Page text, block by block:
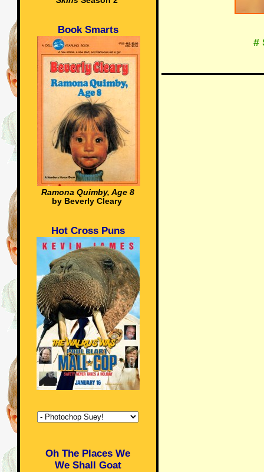
Book Smarts
Ramona Quimby, Age 8
by Beverly Cleary
Hot Cross Puns
Oh The Places We
We Shall Goat
#